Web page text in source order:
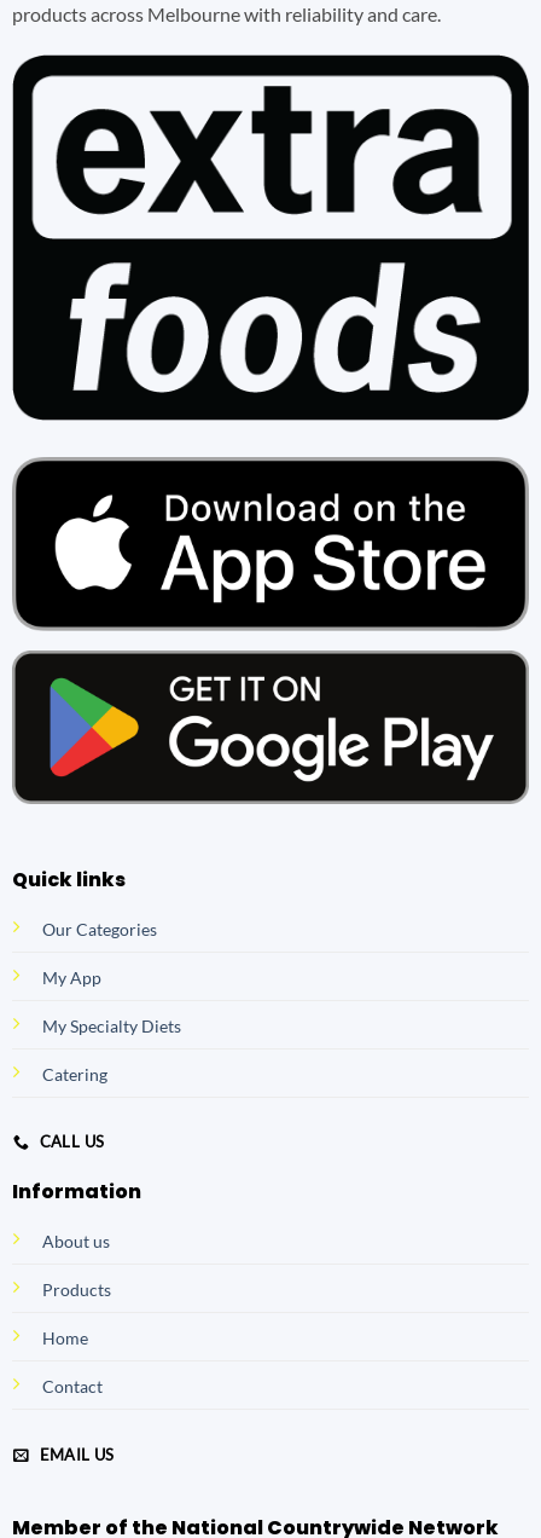
products across Melbourne with reliability and care.
Quick links
Our Categories
My App
My Specialty Diets
Catering
CALL US
Information
About us
Products
Home
Contact
EMAIL US
Member of the National Countrywide Network